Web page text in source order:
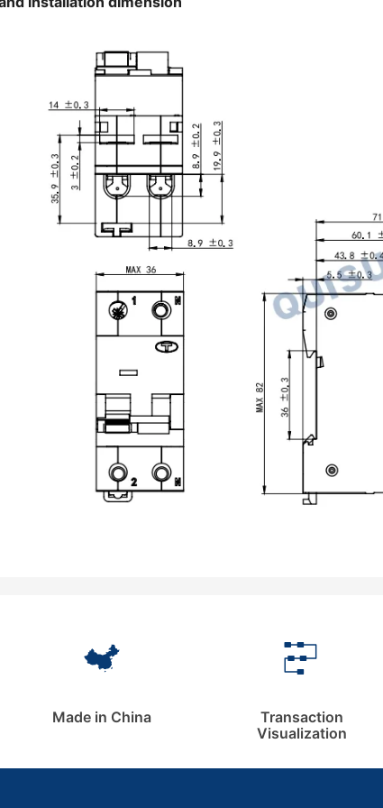
Made in China
Transaction
Visualization